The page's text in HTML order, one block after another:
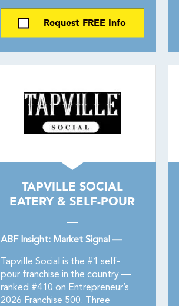
Request FREE Info
TAPVILLE SOCIAL
EATERY & SELF-POUR
ABF Insight: Market Signal —
Tapville Social is the #1 self-
pour franchise in the country —
ranked #410 on Entrepreneur’s
2026 Franchise 500. Three